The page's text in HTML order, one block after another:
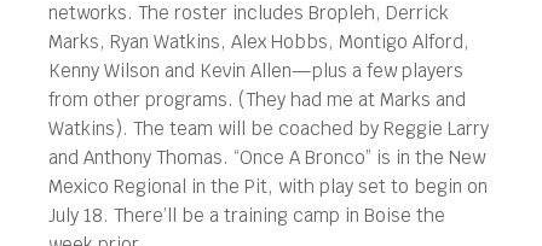
networks. The roster includes Bropleh, Derrick
Marks, Ryan Watkins, Alex Hobbs, Montigo Alford,
Kenny Wilson and Kevin Allen—plus a few players
from other programs. (They had me at Marks and
Watkins). The team will be coached by Reggie Larry
and Anthony Thomas. “Once A Bronco” is in the New
Mexico Regional in the Pit, with play set to begin on
July 18. There’ll be a training camp in Boise the